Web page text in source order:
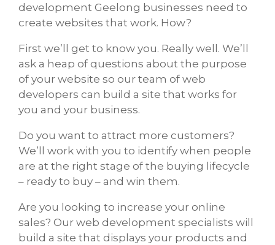
development Geelong businesses need to
create websites that work. How?
First we’ll get to know you. Really well. We’ll
ask a heap of questions about the purpose
of your website so our team of web
developers can build a site that works for
you and your business.
Do you want to attract more customers?
We’ll work with you to identify when people
are at the right stage of the buying lifecycle
– ready to buy – and win them.
Are you looking to increase your online
sales? Our web development specialists will
build a site that displays your products and